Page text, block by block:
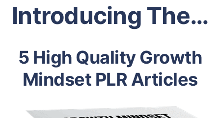
Introducing The…
5 High Quality Growth
Mindset PLR Articles